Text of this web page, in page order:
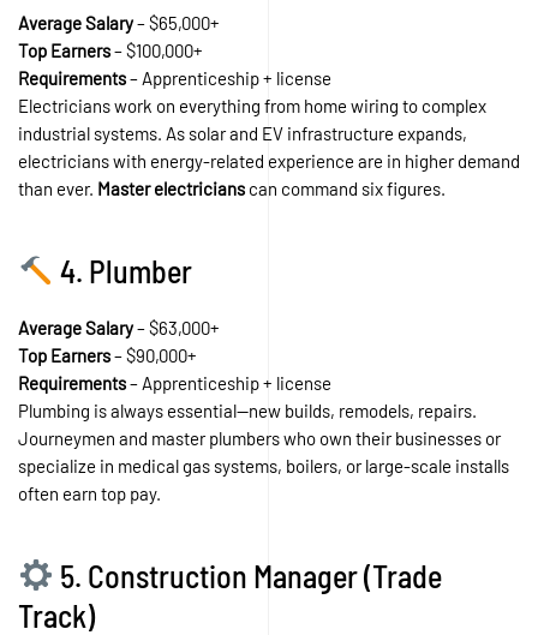
Average Salary– $65,000+
Top Earners– $100,000+
Requirements– Apprenticeship + license
Electricians work on everything from home wiring to complex
industrial systems. As solar and EV infrastructure expands,
electricians with energy-related experience are in higher demand
than ever. Master electricians can command six figures.
4. Plumber
Average Salary– $63,000+
Top Earners– $90,000+
Requirements– Apprenticeship + license
Plumbing is always essential—new builds, remodels, repairs.
Journeymen and master plumbers who own their businesses or
specialize in medical gas systems, boilers, or large-scale installs
often earn top pay.
5. Construction Manager (Trade
Track)